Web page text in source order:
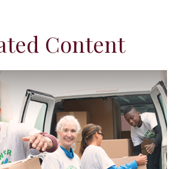
Content